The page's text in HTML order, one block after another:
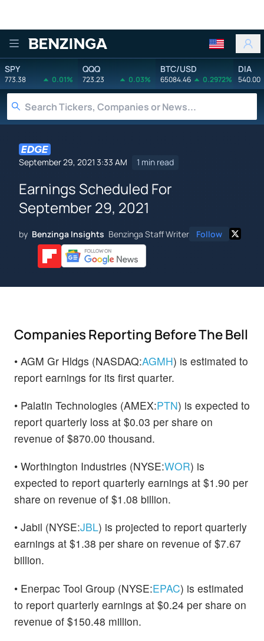
Benzinga
SPY
773.38 0.01%
QQQ
723.23 0.03%
BTC/USD
65084.46 0.2972%
DIA
540.00
September 29, 2021 3:33 AM 1 min read
Earnings Scheduled For
September 29, 2021
by Benzinga Insights Benzinga Staff Writer Follow
Companies Reporting Before The Bell
• AGM Gr Hldgs (NASDAQ:AGMH) is estimated to
report earnings for its first quarter.
• Palatin Technologies (AMEX:PTN) is expected to
report quarterly loss at $0.03 per share on
revenue of $870.00 thousand.
• Worthington Industries (NYSE:WOR) is
expected to report quarterly earnings at $1.90 per
share on revenue of $1.08 billion.
• Jabil (NYSE:JBL) is projected to report quarterly
earnings at $1.38 per share on revenue of $7.67
billion.
• Enerpac Tool Group (NYSE:EPAC) is estimated
to report quarterly earnings at $0.24 per share on
revenue of $150.48 million.